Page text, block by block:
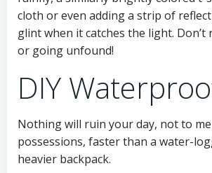
cloth or even adding a strip of
glint when it catches the light.
or going unfound!
DIY
Nothing will ruin your day, not to
possessions, faster than a water-
heavier backpack.